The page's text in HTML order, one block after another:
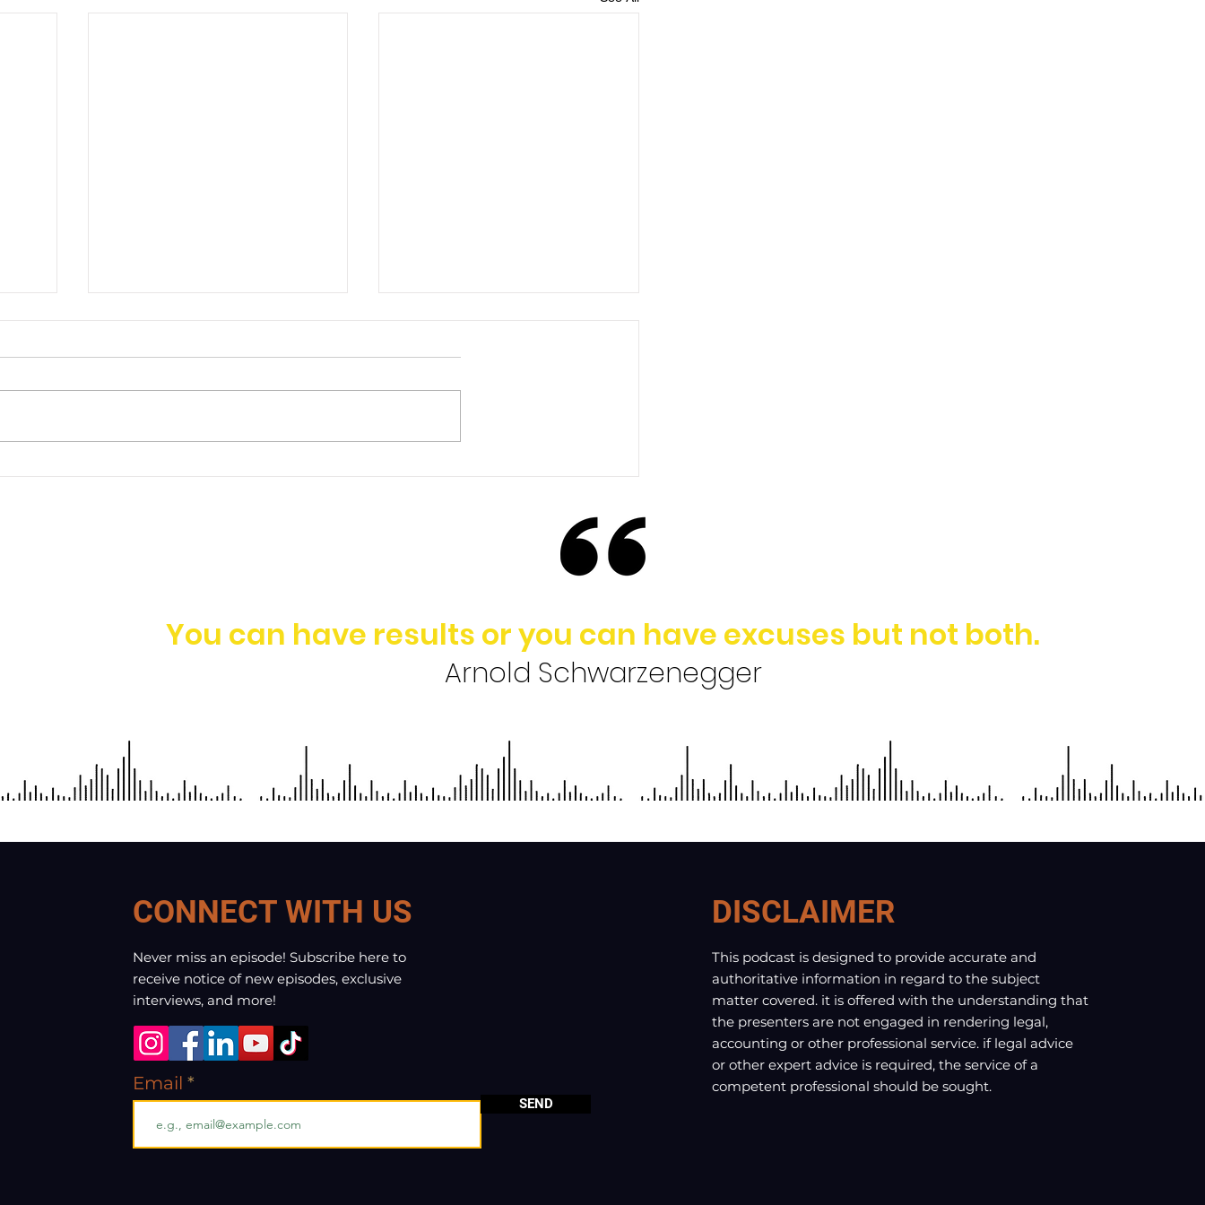
Ep. 149 | James Foo -
Ep. 148 | Brad Baldridge -
You can have results or you can have excuses but not both.
Arnold Schwarzenegger
CONNECT WITH US
Never miss an episode! Subscribe here to
receive notice of new episodes, exclusive
interviews, and more!
Email
SEND
DISCLAIMER
This podcast is designed to provide accurate and
authoritative information in regard to the subject
matter covered. it is offered with the understanding that
the presenters are not engaged in rendering legal,
accounting or other professional service. if legal advice
or other expert advice is required, the service of a
competent professional should be sought.